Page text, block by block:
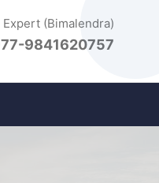
Expert (Bimalendra)
9841620757